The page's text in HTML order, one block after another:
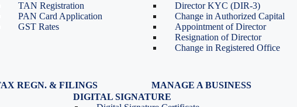
TAN Registration
PAN Card Application
GST Rates
Director KYC (DIR-3)
Change in Authorized Capital
Appointment of Director
Resignation of Director
Change in Registered Office
REGN. & FILINGS
GST Registration
MANAGE A BUSINESS
DIGITAL SIGNATURE